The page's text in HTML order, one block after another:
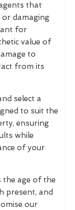
that
damaging
for
value of
to
from its
select a
to suit the
ensuring
while
of your
the age of the
present, and
our